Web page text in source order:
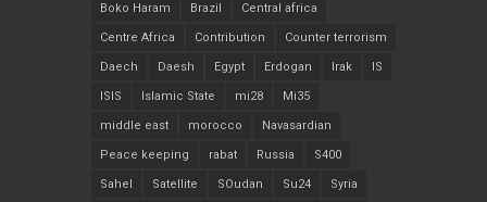
Boko Haram Brazil Central africa
Centre Africa Contribution Counter terrorism
Daech Daesh Egypt Erdogan Irak IS
ISIS Islamic State mi28 Mi35
middle east morocco Navasardian
Peace keeping rabat Russia S400
Sahel Satellite SOudan Su24 Syria